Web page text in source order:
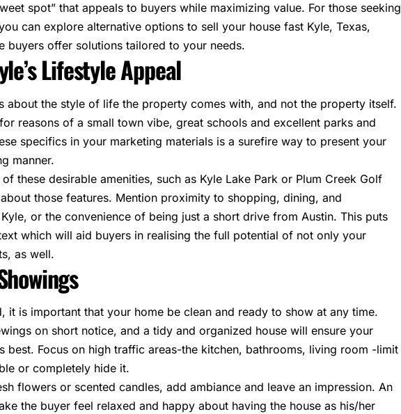
spot” that appeals to buyers while maximizing value. For those seeking
can explore alternative options to sell your house fast Kyle, Texas,
buyers offer solutions tailored to your needs.
Lifestyle Appeal
about the style of life the property comes with, and not the property itself.
reasons of a small town vibe, great schools and excellent parks and
specifics in your marketing materials is a surefire way to present your
manner.
these desirable amenities, such as Kyle Lake Park or Plum Creek Golf
those features. Mention proximity to shopping, dining, and
or the convenience of being just a short drive from Austin. This puts
which will aid buyers in realising the full potential of not only your
as well.
it is important that your home be clean and ready to show at any time.
on short notice, and a tidy and organized house will ensure your
best. Focus on high traffic areas-the kitchen, bathrooms, living room -limit
or completely hide it.
flowers or scented candles, add ambiance and leave an impression. An
the buyer feel relaxed and happy about having the house as his/her